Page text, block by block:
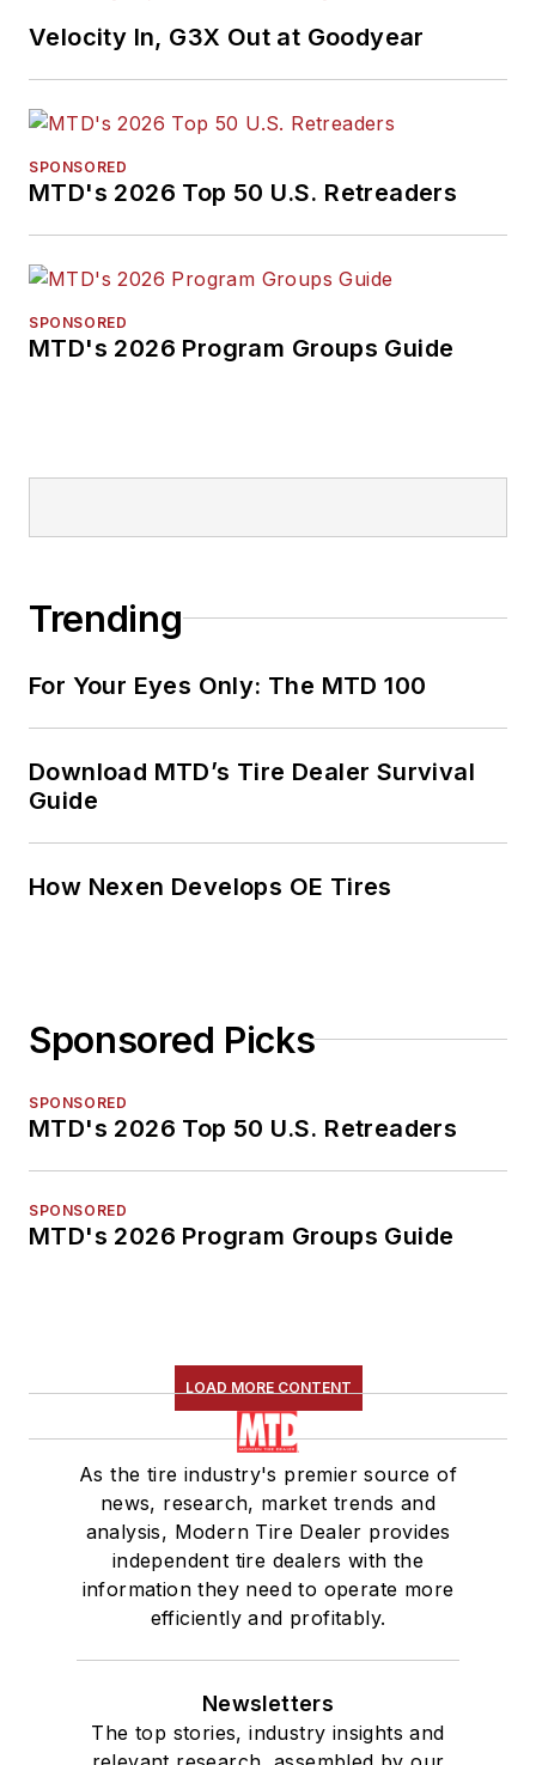
Velocity In, G3X Out at Goodyear
SPONSORED
MTD's 2026 Top 50 U.S. Retreaders
SPONSORED
MTD's 2026 Program Groups Guide
Trending
For Your Eyes Only: The MTD 100
Download MTD’s Tire Dealer Survival
Guide
How Nexen Develops OE Tires
Sponsored Picks
SPONSORED
MTD's 2026 Top 50 U.S. Retreaders
SPONSORED
MTD's 2026 Program Groups Guide
LOAD MORE CONTENT
As the tire industry's premier source of
news, research, market trends and
analysis, Modern Tire Dealer provides
independent tire dealers with the
information they need to operate more
efficiently and profitably.
Newsletters
The top stories, industry insights and